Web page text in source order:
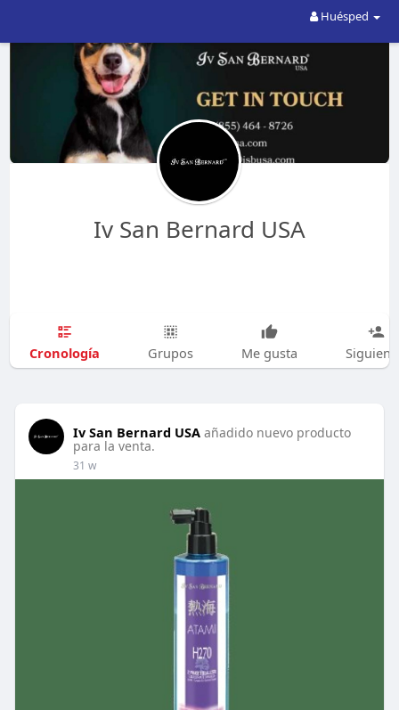
Huésped
Iv San Bernard USA
Cronología Grupos Me gusta
Iv San Bernard USA añadido nuevo producto
para la venta.
31 w